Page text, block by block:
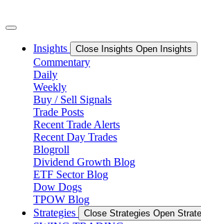
to
Insights
Close Insights Open Insights
Commentary
Daily
Weekly
Buy / Sell Signals
Trade Posts
Recent Trade Alerts
Recent Day Trades
Blogroll
Dividend Growth Blog
ETF Sector Blog
Dow Dogs
TPOW Blog
Strategies
Close Strategies Open